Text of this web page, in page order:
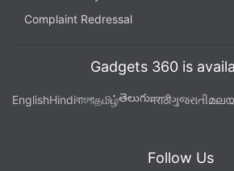
Complaint Redressal
Gadgets 360 is
EnglishHindiবাংলাதமிழ்తెలుగుमराठीગુજરાતી
Follow Us